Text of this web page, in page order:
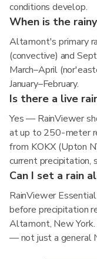
conditions develop.
When is the
Altamont's primary
(convective) and
March–April
January–February.
Is there a live
Yes — RainViewer
at up to 250-meter
from KOKX (Upton
current precipitation,
Can I set a rain
RainViewer
before precipitation
Altamont, New
— not just a general